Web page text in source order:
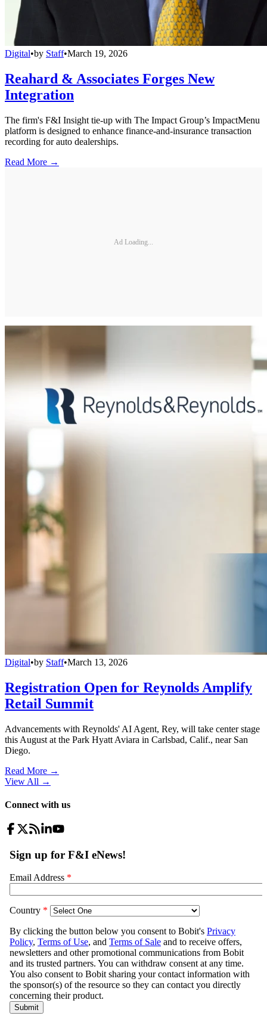
Digital•by Staff•March 19, 2026
Reahard & Associates Forges New
Integration
The firm's F&I Insight tie-up with The Impact Group’s ImpactMenu
platform is designed to enhance finance-and-insurance transaction
recording for auto dealerships.
Read More →
Ad Loading...
Digital•by Staff•March 13, 2026
Registration Open for Reynolds Amplify
Retail Summit
Advancements with Reynolds' AI Agent, Rey, will take center stage
this August at the Park Hyatt Aviara in Carlsbad, Calif., near San
Diego.
Read More →
View All →
Connect with us